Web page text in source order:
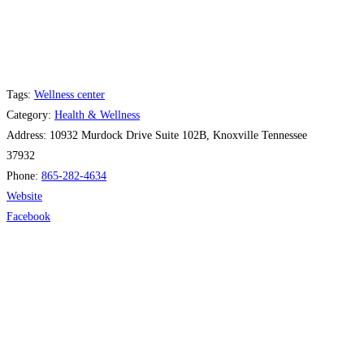
Tags: Wellness center
Category: Health & Wellness
Address: 10932 Murdock Drive Suite 102B, Knoxville Tennessee
37932
Phone: 865-282-4634
Website
Facebook